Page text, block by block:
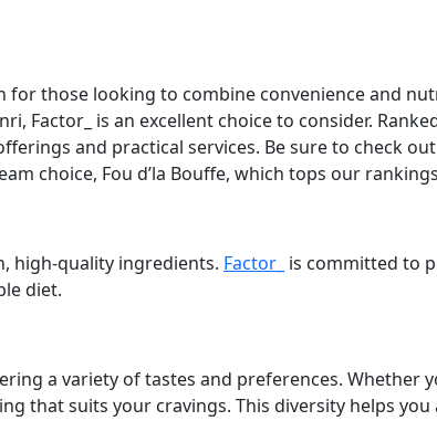
for those looking to combine convenience and
Factor_ is an excellent choice to consider.
and practical services. Be sure to check
choice, Fou d’la Bouffe, which tops our
high-quality ingredients. Factor_ is committed to
diet.
a variety of tastes and preferences. Whether
that suits your cravings. This diversity helps